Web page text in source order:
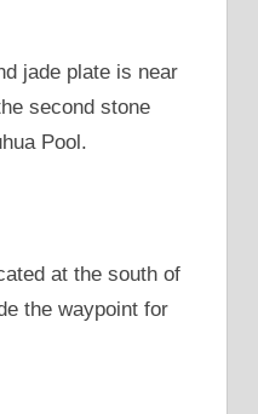
jade plate is near
second stone
Pool.
at the south of
the waypoint for